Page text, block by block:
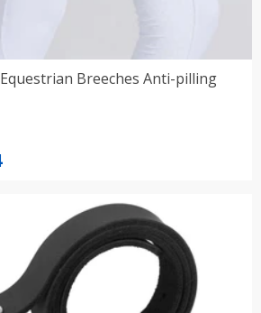
Breeches Anti-pilling